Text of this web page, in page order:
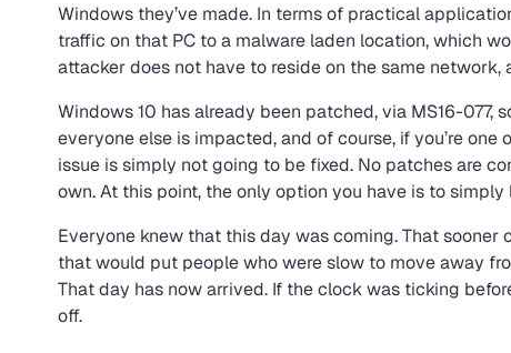
Windows they’ve made. In terms of practical
traffic on that PC to a malware laden location, which
attacker does not have to reside on the same
Windows 10 has already been patched, via MS16-077,
everyone else is impacted, and of course, if you’re
issue is simply not going to be fixed. No patches are
own. At this point, the only option you have is to
Everyone knew that this day was coming. That
that would put people who were slow to move away
That day has now arrived. If the clock was ticking
off.